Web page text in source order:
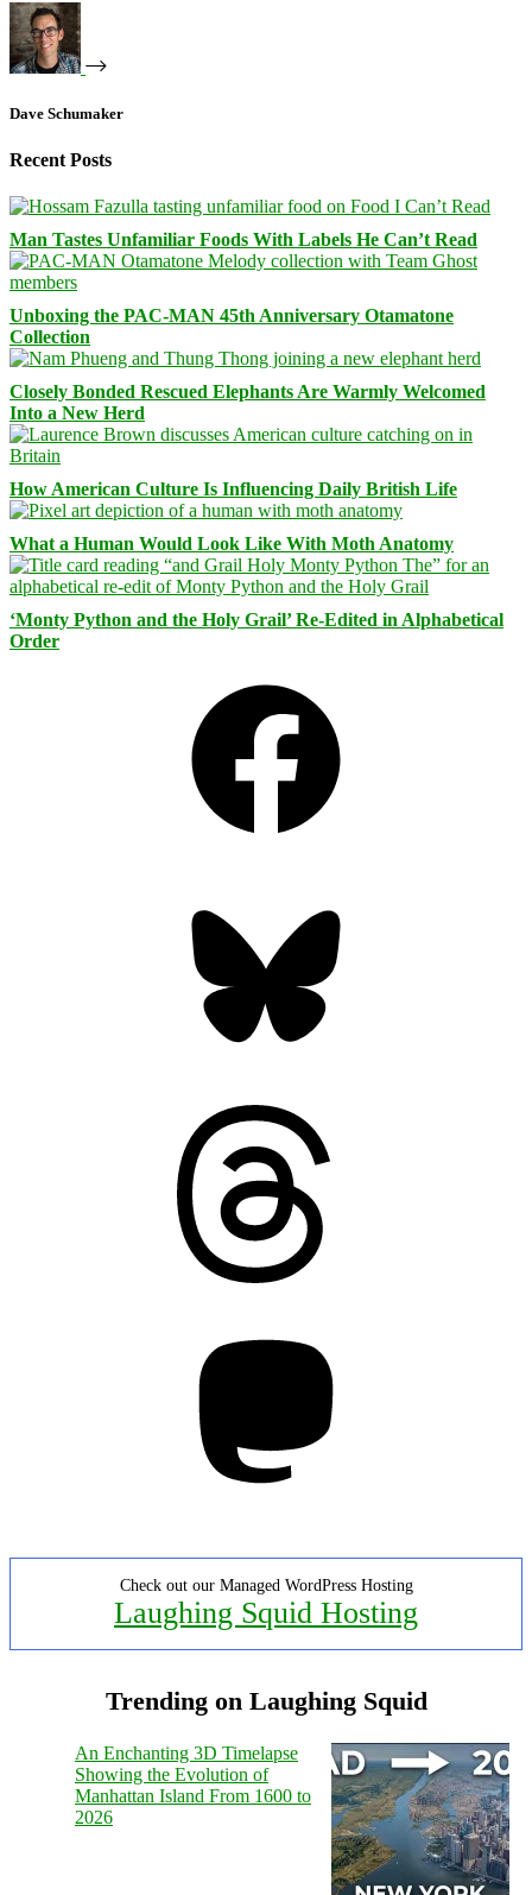
Dave Schumaker
Recent Posts
Man Tastes Unfamiliar Foods With Labels He Can’t Read
Unboxing the PAC-MAN 45th Anniversary Otamatone
Collection
Closely Bonded Rescued Elephants Are Warmly Welcomed
Into a New Herd
How American Culture Is Influencing Daily British Life
What a Human Would Look Like With Moth Anatomy
‘Monty Python and the Holy Grail’ Re-Edited in Alphabetical
Order
Check out our Managed WordPress Hosting
Laughing Squid Hosting
Trending on Laughing Squid
An Enchanting 3D Timelapse
Showing the Evolution of
Manhattan Island From 1600 to
2026